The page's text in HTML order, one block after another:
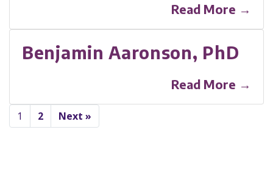
Read More →
Benjamin Aaronson, PhD
Read More →
1 2 Next »